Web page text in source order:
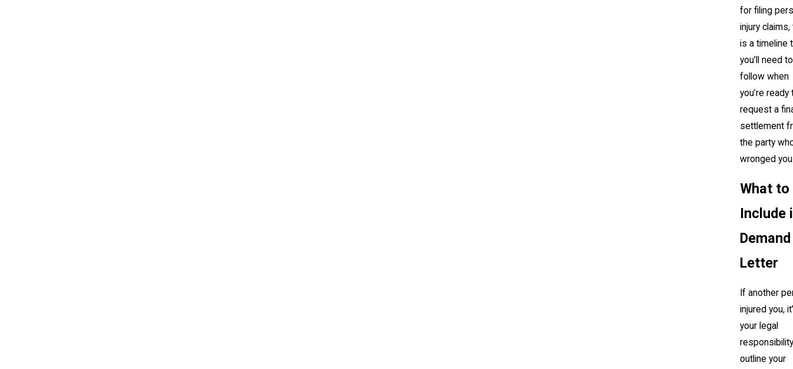
for filing
injury
is a timeline
you’ll need to
follow when
you’re ready
request a
settlement
the party
wronged
What to
Include
Demand
Letter
If another
injured you,
your legal
outline your